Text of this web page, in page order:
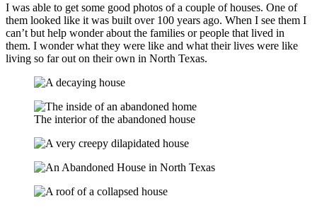
I was able to get some good photos of a couple of houses. One of
them looked like it was built over 100 years ago. When I see them I
can’t but help wonder about the families or people that lived in
them. I wonder what they were like and what their lives were like
living so far out on their own in North Texas.
The interior of the abandoned house